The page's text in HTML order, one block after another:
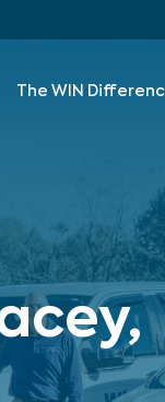
The WIN